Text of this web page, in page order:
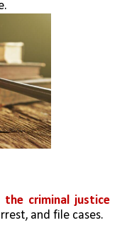
criminal justice
and file cases.